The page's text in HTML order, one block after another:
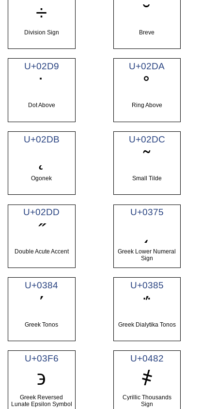
÷
Division Sign
˘
Breve
U+02D9
˙
Dot Above
U+02DA
˚
Ring Above
U+02DB
Ogonek
U+02DC
˜
Small Tilde
U+02DD
˝
Double Acute Accent
U+0375
Greek Lower Numeral
Sign
U+0384
΄
Greek Tonos
U+0385
΅
Greek Dialytika Tonos
U+03F6
϶
Greek Reversed
Lunate Epsilon Symbol
U+0482
҂
Cyrillic Thousands
Sign